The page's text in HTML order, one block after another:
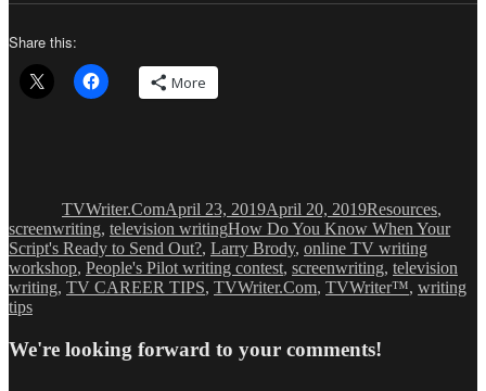
Share this:
More
TVWriter.ComApril 23, 2019April 20, 2019Resources,
screenwriting, television writingTags
How Do You Know When Your
Script's Ready to Send Out?, Larry Brody, online TV writing
workshop, People's Pilot writing contest, screenwriting, television
writing, TV CAREER TIPS, TVWriter.Com, TVWriter™, writing
tips
We're looking forward to your comments!